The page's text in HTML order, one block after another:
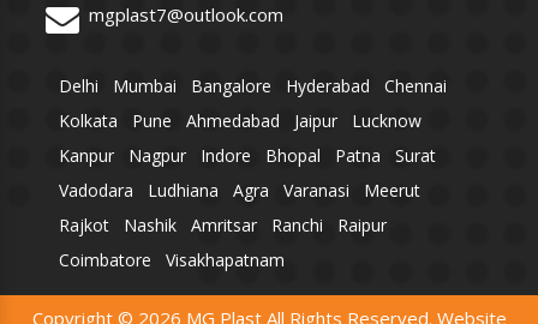
mgplast7@outlook.com
Delhi Mumbai Bangalore Hyderabad
Chennai
Kolkata
Pune Ahmedabad Jaipur
Lucknow
Kanpur
Nagpur Indore Bhopal Patna
Surat
Vadodara
Ludhiana Agra Varanasi
Meerut
Rajkot
Nashik Amritsar Ranchi
Raipur
Coimbatore
Visakhapatnam
Copyright © 2026 MG Plast All Rights Reserved. Website